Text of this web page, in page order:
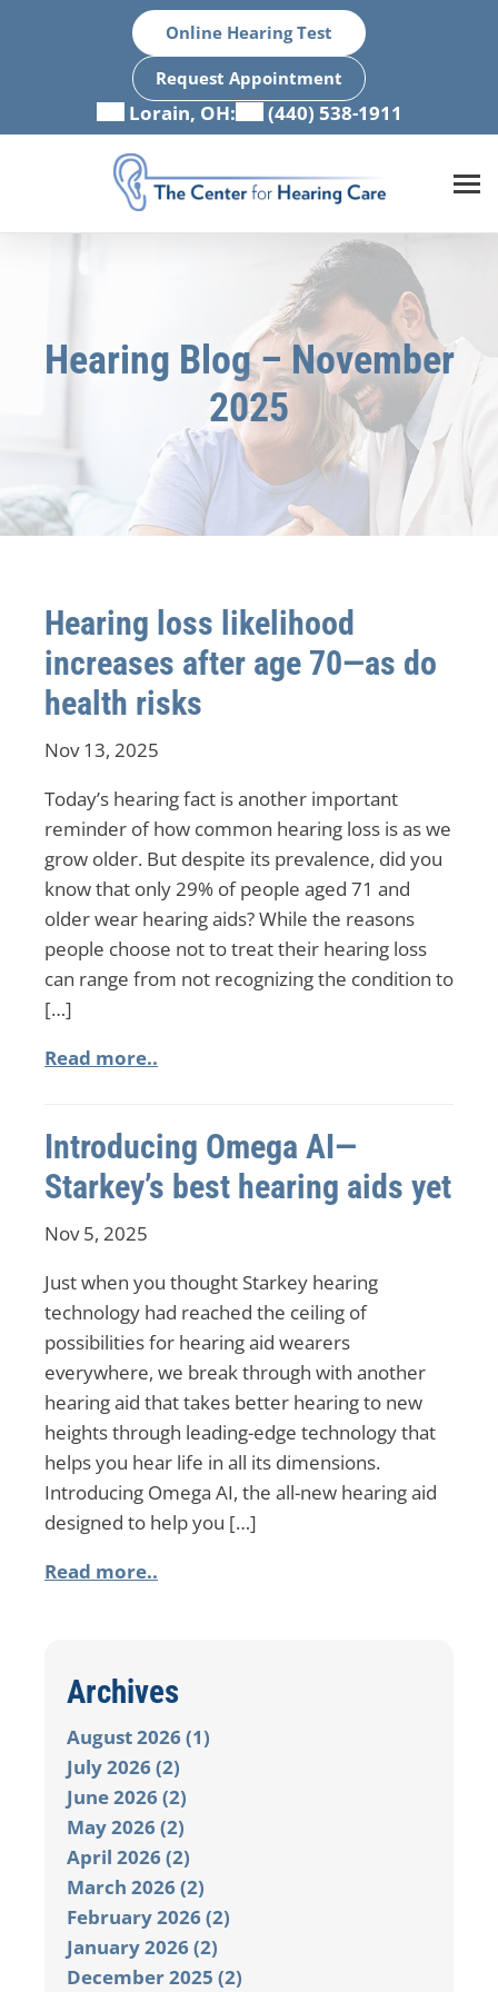
Online Hearing Test
Request Appointment
Lorain, OH: (440) 538-1911
Hearing Blog – November
2025
Hearing loss likelihood
increases after age 70—as do
health risks
Nov 13, 2025
Today’s hearing fact is another important
reminder of how common hearing loss is as we
grow older. But despite its prevalence, did you
know that only 29% of people aged 71 and
older wear hearing aids? While the reasons
people choose not to treat their hearing loss
can range from not recognizing the condition to
[…]
Read more..
Introducing Omega AI—
Starkey’s best hearing aids yet
Nov 5, 2025
Just when you thought Starkey hearing
technology had reached the ceiling of
possibilities for hearing aid wearers
everywhere, we break through with another
hearing aid that takes better hearing to new
heights through leading-edge technology that
helps you hear life in all its dimensions.
Introducing Omega AI, the all-new hearing aid
designed to help you […]
Read more..
Archives
August 2026 (1)
July 2026 (2)
June 2026 (2)
May 2026 (2)
April 2026 (2)
March 2026 (2)
February 2026 (2)
January 2026 (2)
December 2025 (2)